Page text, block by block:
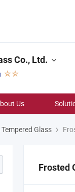
Co., Ltd.
Us
Glass
Frosted